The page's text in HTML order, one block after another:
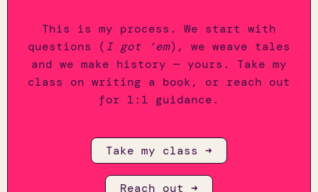
This is my process. We start with
questions (I got ‘em), we weave tales
and we make history — yours. Take my
class on writing a book, or reach out
for 1:1 guidance.
Take my class ➜
Reach out ➜